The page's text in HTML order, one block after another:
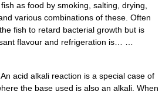
as food by smoking, salting, drying,
various combinations of these. Often
fish to retard bacterial growth but is
flavour and refrigeration is… …
acid alkali reaction is a special case of
the base used is also an alkali. When